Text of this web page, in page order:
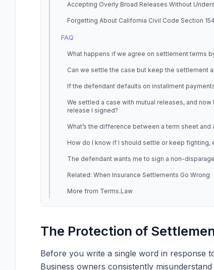
Accepting Overly Broad Releases Without
Forgetting About California Civil Code Section
FAQ
What happens if we agree on settlement terms
Can we settle the case but keep the settlement
If the defendant defaults on installment
We settled a case with mutual releases, and
release I signed?
What’s the difference between a term sheet
How do I know if I should settle or keep
The defendant wants me to sign a non-
Related: When Insurance Settlements Go Wrong
More from Terms.Law
The Protection of
Before you write a single word in response
Business owners consistently